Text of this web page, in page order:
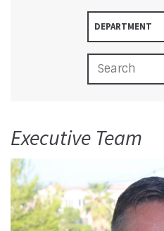
DEPARTMENT
Executive Team